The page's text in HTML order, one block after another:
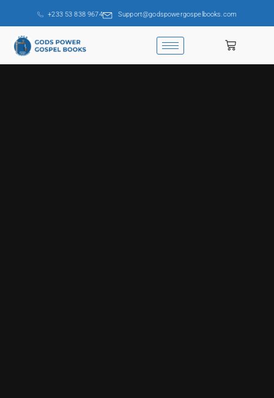
+233 53 838 9674 Support@godspowergospelbooks.com